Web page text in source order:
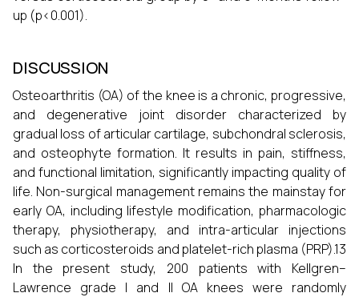
up (p<0.001).
DISCUSSION
Osteoarthritis (OA) of the knee is a chronic, progressive,
and degenerative joint disorder characterized by
gradual loss of articular cartilage, subchondral sclerosis,
and osteophyte formation. It results in pain, stiffness,
and functional limitation, significantly impacting quality of
life. Non-surgical management remains the mainstay for
early OA, including lifestyle modification, pharmacologic
therapy, physiotherapy, and intra-articular injections
such as corticosteroids and platelet-rich plasma (PRP).13
In the present study, 200 patients with Kellgren–
Lawrence grade I and II OA knees were randomly